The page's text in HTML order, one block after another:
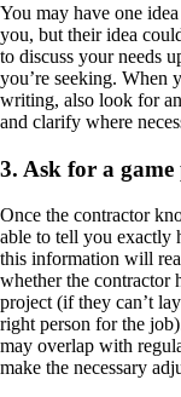
You may have one
you, but their idea
to discuss your needs
you’re seeking. When
writing, also look for
and clarify where
3. Ask for a game
Once the contractor
able to tell you exactly
this information will
whether the contractor
project (if they can’t
right person for the
may overlap with
make the necessary